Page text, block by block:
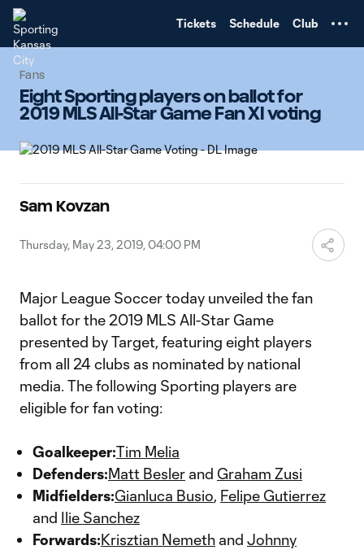
Tickets Schedule Club
Fans
Eight Sporting players on ballot for
2019 MLS All-Star Game Fan XI voting
Sam Kovzan
Thursday, May 23, 2019, 04:00 PM
Major League Soccer today unveiled the fan
ballot for the 2019 MLS All-Star Game
presented by Target, featuring eight players
from all 24 clubs as nominated by national
media. The following Sporting players are
eligible for fan voting:
Goalkeeper:Tim Melia
Defenders:Matt Besler and Graham Zusi
Midfielders:Gianluca Busio, Felipe Gutierrez
and Ilie Sanchez
Forwards:Krisztian Nemeth and Johnny